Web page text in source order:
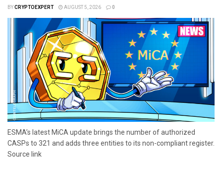
BYCRYPTOEXPERT AUGUST 5, 2026 0
ESMA’s latest MiCA update brings the number of authorized
CASPs to 321 and adds three entities to its non-compliant register.
Source link